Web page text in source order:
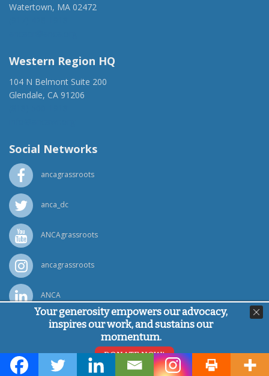
Watertown, MA 02472
Western Region HQ
104 N Belmont Suite 200
Glendale, CA 91206
Social Networks
ancagrassroots
anca_dc
ANCAgrassroots
ancagrassroots
ANCA
Powered byPing Developer
© Armenian National Committee of America, 2026
Your generosity empowers our advocacy,
inspires our work, and sustains our
momentum.
DONATE NOW!